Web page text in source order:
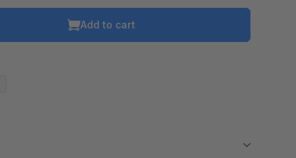
Add to cart